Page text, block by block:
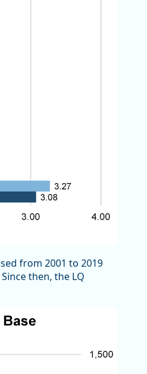
from 2001 to 2019
then, the LQ